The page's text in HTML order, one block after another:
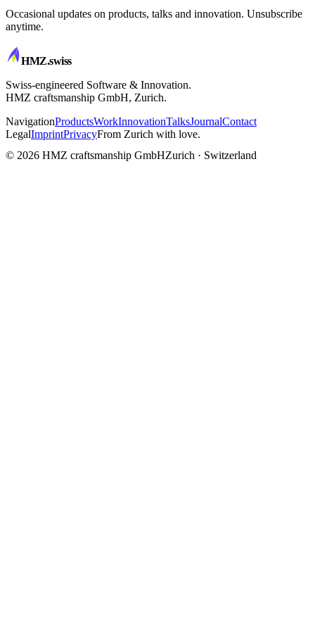
Occasional updates on products, talks and innovation. Unsubscribe
anytime.
HMZ.swiss
Swiss-engineered Software & Innovation.
HMZ craftsmanship GmbH, Zurich.
NavigationProductsWorkInnovationTalksJournalContact
LegalImprintPrivacyFrom Zurich with love.
© 2026 HMZ craftsmanship GmbHZurich · Switzerland